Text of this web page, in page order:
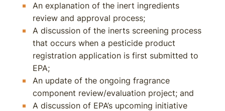
An explanation of the inert ingredients
review and approval process;
A discussion of the inerts screening process
that occurs when a pesticide product
registration application is first submitted to
EPA;
An update of the ongoing fragrance
component review/evaluation project; and
A discussion of EPA’s upcoming initiative